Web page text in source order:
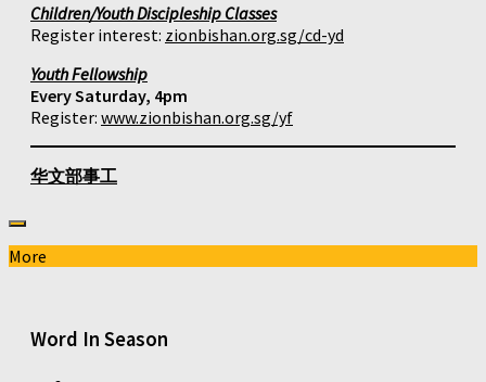
Children/Youth Discipleship Classes
Register interest: zionbishan.org.sg/cd-yd
Youth Fellowship
Every Saturday, 4pm
Register: www.zionbishan.org.sg/yf
华文部事工
More
Word In Season